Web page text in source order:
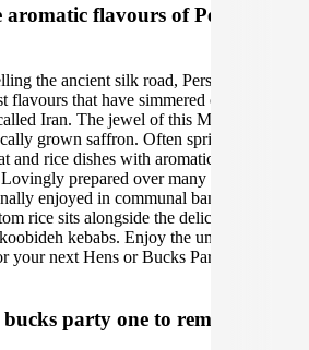
flavours of Persian
the ancient silk road, Persian cuisine is
flavours that have simmered over
Iran. The jewel of this Middle
grown saffron. Often sprinkled
and rice dishes with aromatic herbs, sour
prepared over many hours,
enjoyed in communal banquets.
rice sits alongside the deliciously rich
kebabs. Enjoy the unforgettable
your next Hens or Bucks Party event in
party one to remember